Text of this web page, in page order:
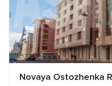
Novaya Ostozhenka